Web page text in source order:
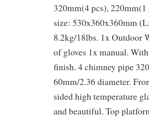
320mm(4 pcs),
size: 530x360x360mm
8.2kg/18lbs. 1x Outdoor
of gloves 1x manual.
finish. 4 chimney pipe
60mm/2.36 diameter.
sided high temperature
and beautiful. Top